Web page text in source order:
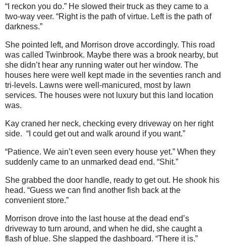
“I reckon you do.” He slowed their truck as they came to a
two-way veer. “Right is the path of virtue. Left is the path of
darkness.”
She pointed left, and Morrison drove accordingly. This road
was called Twinbrook. Maybe there was a brook nearby, but
she didn’t hear any running water out her window. The
houses here were well kept made in the seventies ranch and
tri-levels. Lawns were well-manicured, most by lawn
services. The houses were not luxury but this land location
was.
Kay craned her neck, checking every driveway on her right
side. “I could get out and walk around if you want.”
“Patience. We ain’t even seen every house yet.” When they
suddenly came to an unmarked dead end. “Shit.”
She grabbed the door handle, ready to get out. He shook his
head. “Guess we can find another fish back at the
convenient store.”
Morrison drove into the last house at the dead end’s
driveway to turn around, and when he did, she caught a
flash of blue. She slapped the dashboard. “There it is.”